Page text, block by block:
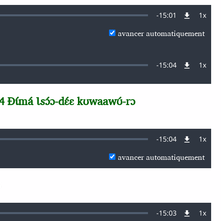
Remaining
Time
-15:01 1x
avancer automatiquement
Remaining
Time
-15:04 1x
Ɖɩ́má Ɩsɔ́ɔ-dɛ́ɛ kʊwaawʊ́-rɔ
Remaining
Time
-15:04 1x
avancer automatiquement
Remaining
-15:03 1x